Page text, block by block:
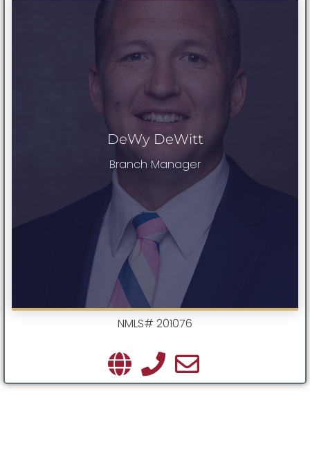
DeWy DeWitt
Branch Manager
NMLS# 201076